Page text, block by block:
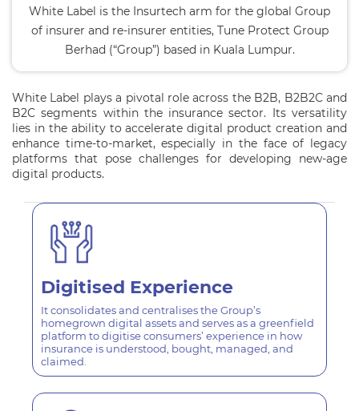
White Label is the Insurtech arm for the global Group
of insurer and re-insurer entities, Tune Protect Group
Berhad (“Group”) based in Kuala Lumpur.
White Label plays a pivotal role across the B2B, B2B2C and
B2C segments within the insurance sector. Its versatility
lies in the ability to accelerate digital product creation and
enhance time-to-market, especially in the face of legacy
platforms that pose challenges for developing new-age
digital products.
Digitised Experience
It consolidates and centralises the Group’s
homegrown digital assets and serves as a greenfield
platform to digitise consumers’ experience in how
insurance is understood, bought, managed, and
claimed.